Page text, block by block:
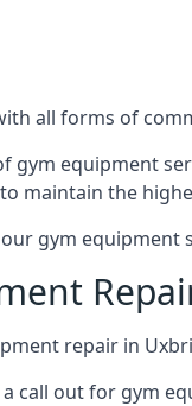
all forms of
gym equipment
maintain the
gym equipment
repair in
call out for gym